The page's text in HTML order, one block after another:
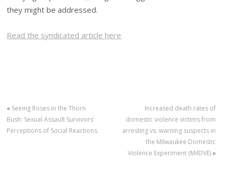
they might be addressed.
Read the syndicated article here
« Seeing Roses in the Thorn
Bush: Sexual Assault Survivors’
Perceptions of Social Reactions.
Increased death rates of
domestic violence victims from
arresting vs. warning suspects in
the Milwaukee Domestic
Violence Experiment (MilDVE)»